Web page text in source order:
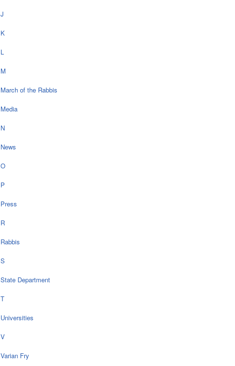
J
K
L
M
March of the Rabbis
Media
N
News
O
P
Press
R
Rabbis
S
State Department
T
Universities
V
Varian Fry